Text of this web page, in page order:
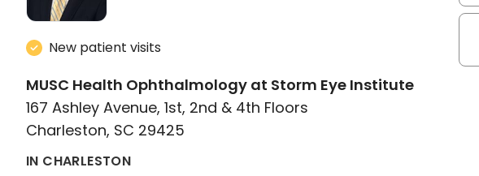
New patient visits
MUSC Health Ophthalmology at Storm Eye Institute
167 Ashley Avenue, 1st, 2nd & 4th Floors
Charleston, SC 29425
IN CHARLESTON